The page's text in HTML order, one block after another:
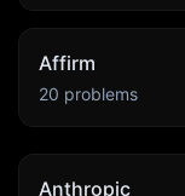
Affirm
20 problems
Anthropic